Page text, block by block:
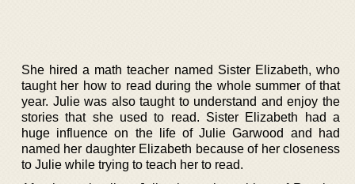
She hired a math teacher named Sister Elizabeth, who
taught her how to read during the whole summer of that
year. Julie was also taught to understand and enjoy the
stories that she used to read. Sister Elizabeth had a
huge influence on the life of Julie Garwood and had
named her daughter Elizabeth because of her closeness
to Julie while trying to teach her to read.